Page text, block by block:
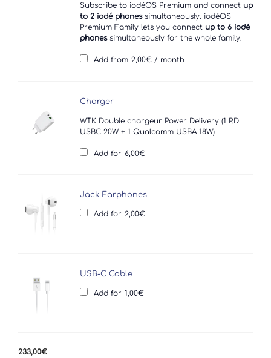
Subscribe to iodéOS Premium and connect up
to 2 iodé phonessimultaneously. iodéOS
Premium Family lets you connect up to 6 iodé
phonessimultaneously for the whole family.
Add from 2,00€ / month
Charger
WTK Double chargeur Power Delivery (1 P.D
USBC 20W + 1 Qualcomm USBA 18W)
Add for 6,00€
Jack Earphones
Add for 2,00€
USB-C Cable
Add for 1,00€
233,00€